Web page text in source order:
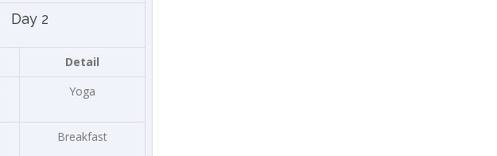
Day 2
Detail
Yoga
Breakfast